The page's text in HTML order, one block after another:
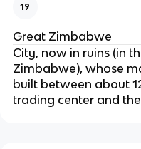
19
Great Zimbabwe
City, now in ruins (in
Zimbabwe), whose
built between about
trading center and